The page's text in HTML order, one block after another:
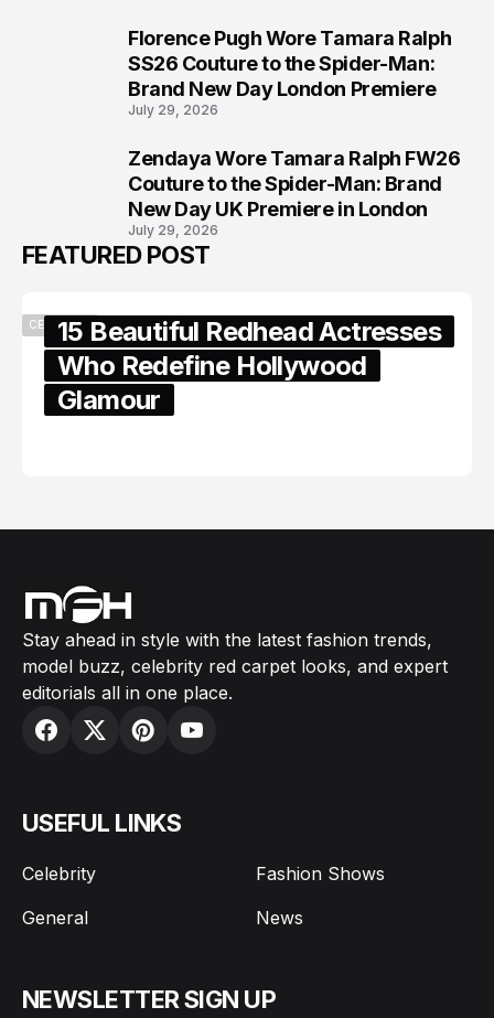
Florence Pugh Wore Tamara Ralph
SS26 Couture to the Spider-Man:
Brand New Day London Premiere
July 29, 2026
Zendaya Wore Tamara Ralph FW26
Couture to the Spider-Man: Brand
New Day UK Premiere in London
July 29, 2026
FEATURED POST
CELEBRITY15 Beautiful Redhead Actresses
Who Redefine Hollywood
Glamour
Stay ahead in style with the latest fashion trends,
model buzz, celebrity red carpet looks, and expert
editorials all in one place.
USEFUL LINKS
Celebrity
Fashion Shows
General
News
NEWSLETTER SIGN UP